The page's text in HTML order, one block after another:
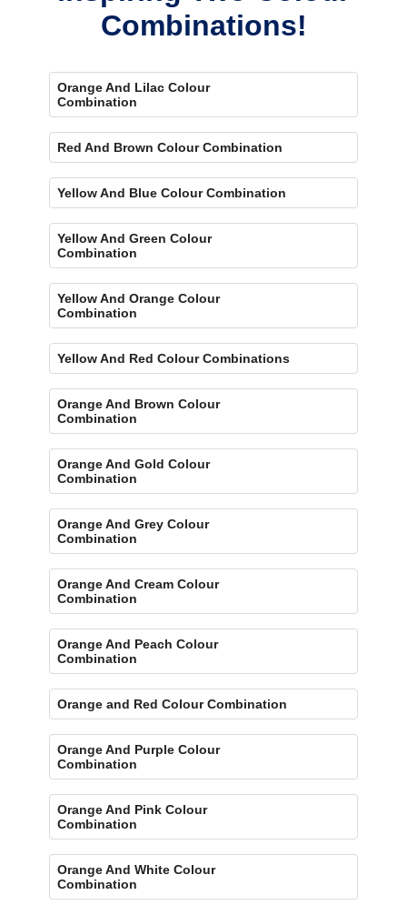
Combinations!
Orange And Lilac Colour
Combination
Red And Brown Colour Combination
Yellow And Blue Colour Combination
Yellow And Green Colour
Combination
Yellow And Orange Colour
Combination
Yellow And Red Colour Combinations
Orange And Brown Colour
Combination
Orange And Gold Colour
Combination
Orange And Grey Colour
Combination
Orange And Cream Colour
Combination
Orange And Peach Colour
Combination
Orange and Red Colour Combination
Orange And Purple Colour
Combination
Orange And Pink Colour
Combination
Orange And White Colour
Combination